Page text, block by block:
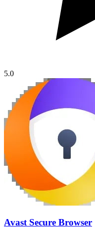
5.0
Avast Secure Browser